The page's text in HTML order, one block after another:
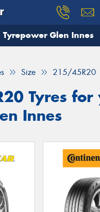
Tyrepower Glen Innes
Size 215/45R20
Tyres for
Innes
you need, and our
Your details